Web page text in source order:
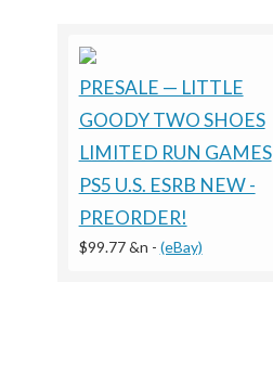
PRESALE — LITTLE
GOODY TWO SHOES
LIMITED RUN GAMES
PS5 U.S. ESRB NEW -
PREORDER!
$99.77 &n - (eBay)